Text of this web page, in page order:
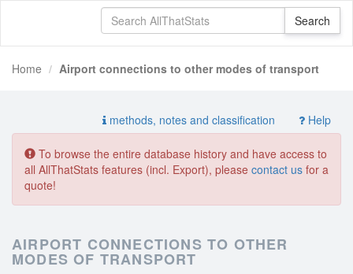
Home Airport connections to other modes of transport
methods, notes and classification Help
To browse the entire database history and have access to
all AllThatStats features (incl. Export), please contact us for a
quote!
AIRPORT CONNECTIONS TO OTHER
MODES OF TRANSPORT